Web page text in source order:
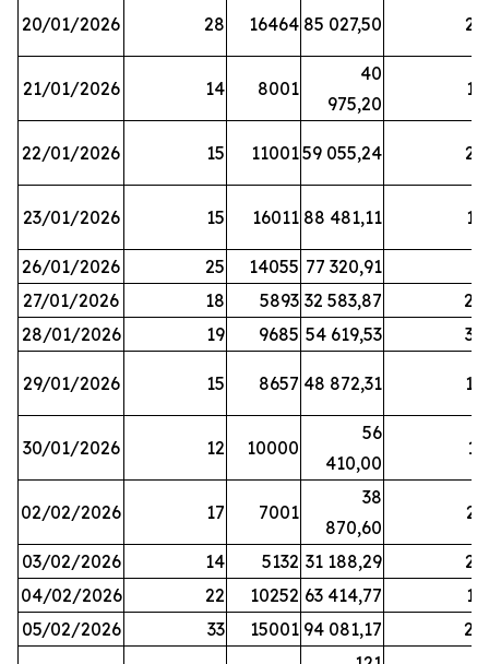
20/01/2026 28 16464 85 027,50 22
21/01/2026 14 8001
40
975,20
17
22/01/2026 15 1100159 055,24 25
23/01/2026 15 16011 88 481,11 16
26/01/2026 25 14055 77 320,91
27/01/2026
18 5893 32 583,87
20
28/01/2026
19 9685 54 619,53 34
29/01/2026 15 8657 48 872,31 10
30/01/2026 12 10000
56
410,00
13
02/02/2026 17 7001
38
870,60
23
03/02/2026 14 5132 31 188,29
29
04/02/2026
22 10252 63 414,77
17
05/02/2026
33 15001 94 081,17
24